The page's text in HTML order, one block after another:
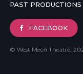
PAST PRODUCTIONS
FACEBOOK
© West Meon Theatre,